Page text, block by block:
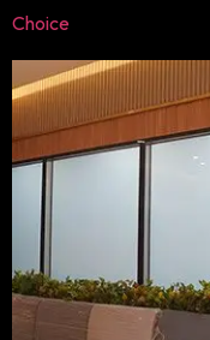
Choice